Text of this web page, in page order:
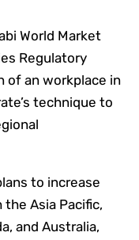
World Market
Regulatory
of an workplace in
technique to
to increase
Asia Pacific,
and Australia,